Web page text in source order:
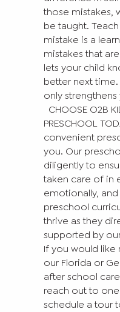
those mistakes,
be taught.
mistake is a
mistakes that
lets your child
better next
only
CHOOSE O2B
PRESCHOOL
convenient
you. Our
diligently to
taken care of in
emotionally,
preschool
thrive as they
supported by
If you would
our Florida or
after school
reach out to
schedule a tour